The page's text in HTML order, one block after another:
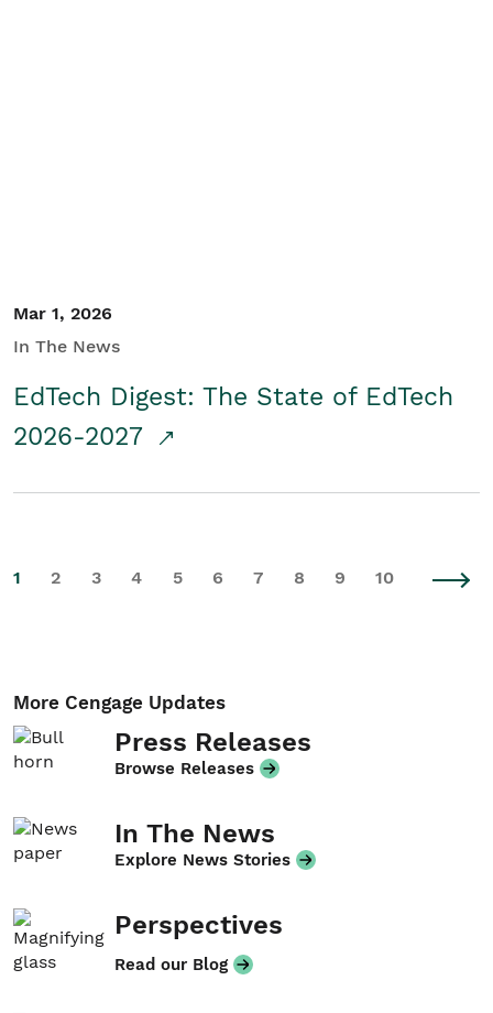
Mar 1, 2026
In The News
EdTech Digest: The State of EdTech
2026-2027
1 2 3 4 5 6 7 8 9 10
More Cengage Updates
Press Releases
Browse Releases
In The News
Explore News Stories
Perspectives
Read our Blog